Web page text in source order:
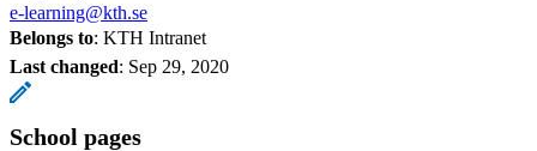
e-learning@kth.se
Belongs to: KTH Intranet
Last changed: Sep 29, 2020
School pages